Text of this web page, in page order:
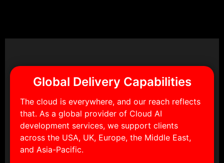
Global Delivery Capabilities
The cloud is everywhere, and our reach reflects
that. As a global provider of Cloud AI
development services, we support clients
across the USA, UK, Europe, the Middle East,
and Asia-Pacific.